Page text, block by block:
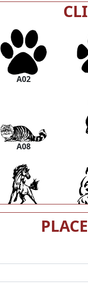
A02
A08
A14